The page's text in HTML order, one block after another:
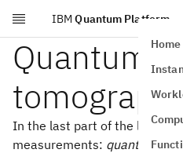
Skip to main content
IBM Quantum Platform
Home
Quantum
In the last part of the
measurements: quantum